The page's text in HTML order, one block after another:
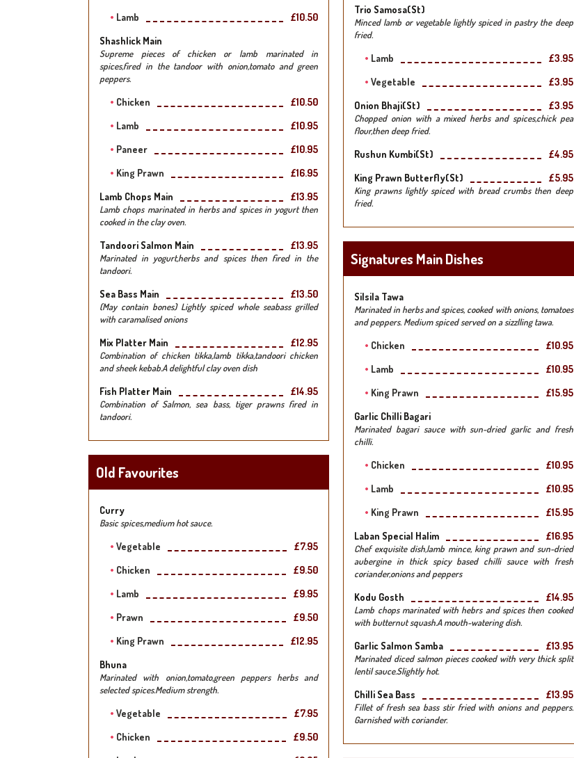
Trio Samosa(st)
Minced lamb or vegetable lightly spiced in pastry the deep
fried.
Lamb
£3.95
Vegetable
£3.95
Onion Bhaji(st)
£3.95
Chopped onion with a mixed herbs and spices,chick pea
flour,then deep fried.
Rushun Kumbi(st)
£4.95
King Prawn Butterfly(st)
£5.95
King prawns lightly spiced with bread crumbs then deep
fried.
Lamb
£10.50
Shashlick Main
Supreme pieces of chicken or lamb marinated in
spices,fired in the tandoor with onion,tomato and green
peppers.
Chicken
£10.50
Lamb
£10.95
Paneer
£10.95
King Prawn
£16.95
Lamb Chops Main
£13.95
Lamb chops marinated in herbs and spices in yogurt then
cooked in the clay oven.
Tandoori Salmon Main £13.95
Marinated in yogurt,herbs and spices then fired in the
tandoori.
Sea Bass Main £13.50
(May contain bones) Lightly spiced whole seabass grilled
with caramalised onions
Mix Platter Main £12.95
Combination of chicken tikka,lamb tikka,tandoori chicken
and sheek kebab.A delightful clay oven dish
Fish Platter Main £14.95
Combination of Salmon, sea bass, tiger prawns fired in
tandoori.
Signatures Main Dishes
Silsila Tawa
Marinated in herbs and spices, cooked with onions, tomatoes
and peppers. Medium spiced served on a sizzlling tawa.
Chicken
£10.95
Lamb
£10.95
King Prawn
£15.95
Garlic Chilli Bagari
Marinated bagari sauce with sun-dried garlic and fresh
chilli.
Chicken
£10.95
Lamb
£10.95
King Prawn
£15.95
Laban Special Halim
£16.95
Chef exquisite dish,lamb mince, king prawn and sun-dried
aubergine in thick spicy based chilli sauce with fresh
coriander,onions and peppers
Kodu Gosth £14.95
Lamb chops marinated with hebrs and spices then cooked
with butternut squash.A mouth-watering dish.
Garlic Salmon Samba £13.95
Marinated diced salmon pieces cooked with very thick split
lentil sauce.Slightly hot.
Chilli Sea Bass £13.95
Fillet of fresh sea bass stir fried with onions and peppers.
Garnished with coriander.
Old Favourites
Curry
Basic spices,medium hot sauce.
Vegetable
£7.95
Chicken
£9.50
Lamb
£9.95
Prawn
£9.50
King Prawn
£12.95
Bhuna
Marinated with onion,tomato,green peppers herbs and
selected spices.Medium strength.
Vegetable
£7.95
Chicken
£9.50